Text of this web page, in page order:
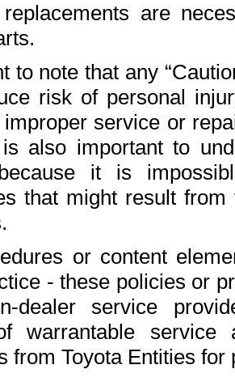
are
to note that any
risk of personal
service or
also important to
it is
that might result
or content
- these policies or
dealer service
warrantable
from Toyota Entities